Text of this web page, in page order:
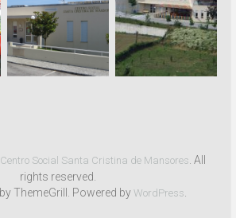
Centro Social Santa Cristina de Mansores . All
rights reserved.
by ThemeGrill. Powered byWordPress